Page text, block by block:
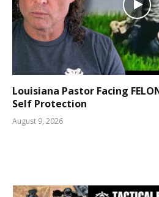
Louisiana Pastor Facing
Self Protection
August 9, 2026